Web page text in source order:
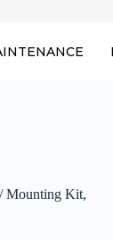
Mounting Kit,